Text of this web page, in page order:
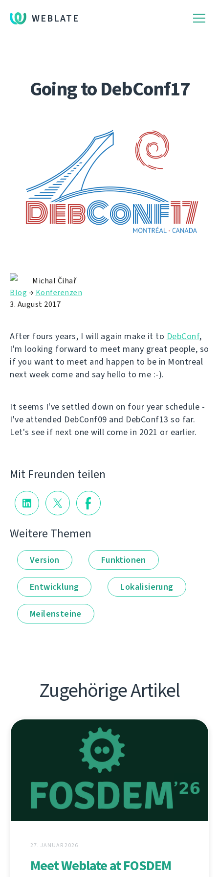
WEBLATE
Going to DebConf17
Michal Čihař
Blog → Konferenzen
3. August 2017
After fours years, I will again make it to DebConf,
I'm looking forward to meet many great people, so
if you want to meet and happen to be in Montreal
next week come and say hello to me :-).
It seems I've settled down on four year schedule -
I've attended DebConf09 and DebConf13 so far.
Let's see if next one will come in 2021 or earlier.
Mit Freunden teilen
Weitere Themen
Version Funktionen
Entwicklung Lokalisierung
Meilensteine
Zugehörige Artikel
27. JANUAR 2026
Meet Weblate at FOSDEM